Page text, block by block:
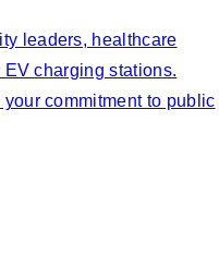
leaders, healthcare
charging stations.
commitment to public